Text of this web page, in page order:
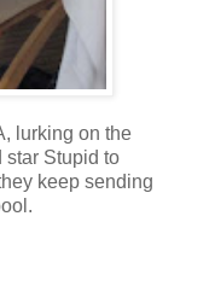
lurking on the
star Stupid to
keep sending